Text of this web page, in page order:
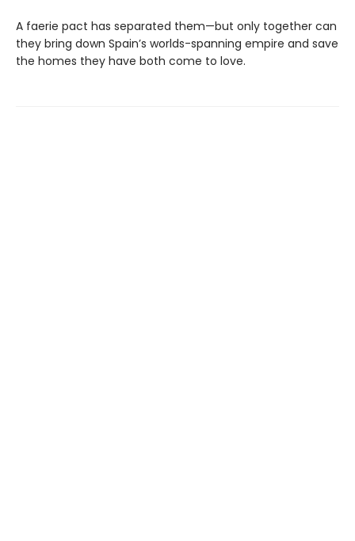
A faerie pact has separated them—but only together can
they bring down Spain’s worlds-spanning empire and save
the homes they have both come to love.